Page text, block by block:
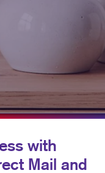
with
Mail and